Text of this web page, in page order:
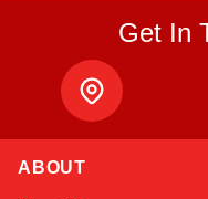
Get In
ABOUT